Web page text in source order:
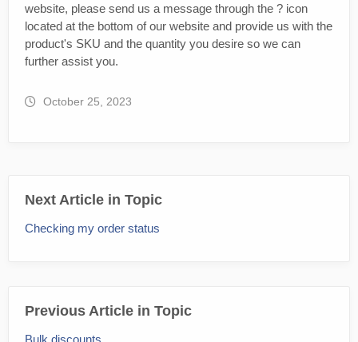
website, please send us a message through the ? icon
located at the bottom of our website and provide us with the
product's SKU and the quantity you desire so we can
further assist you.
October 25, 2023
Next Article in Topic
Checking my order status
Previous Article in Topic
Bulk discounts